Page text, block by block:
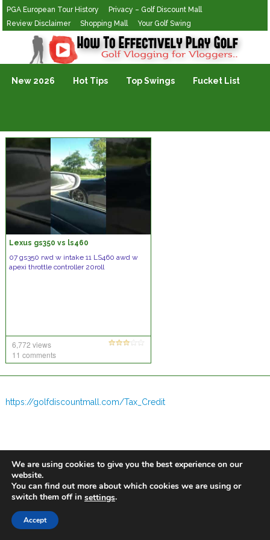
PGA European Tour History
Privacy – Golf Discount Mall
Review Disclaimer
Shopping Mall Your Golf Swing
Golf Vlogging For Vlogging
New 2026 Hot Tips Top Swings Fucket List
Lexus gs350 vs ls460
07 gs350 rwd w intake 11 LS460 awd w
apexi throttle controller 20roll
6,772 views
11 comments
https://golfdiscountmall.com/Tax_Credit
We are using cookies to give you the best experience on our
website.
You can find out more about which cookies we are using or
switch them off in settings.
Accept